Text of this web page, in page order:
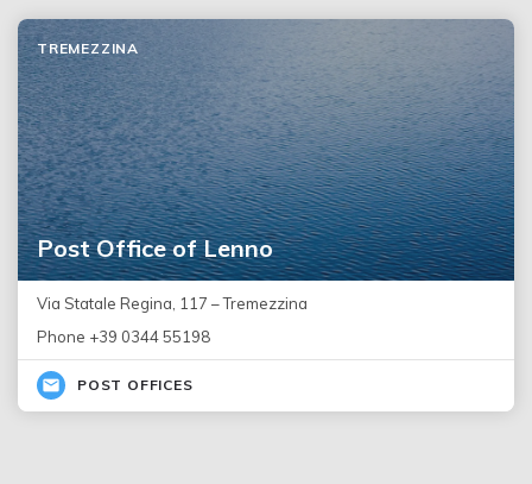
Post Office of Lenno
TREMEZZINA
Via Statale Regina, 117 – Tremezzina
Phone +39 0344 55198
POST OFFICES